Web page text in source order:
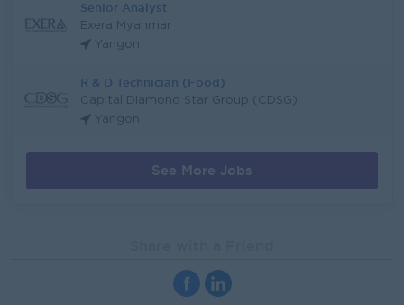
Senior Analyst
Exera Myanmar
Yangon
R & D Technician (Food)
Capital Diamond Star Group (CDSG)
Yangon
See More Jobs